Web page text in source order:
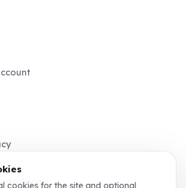
cookies for the site and optional